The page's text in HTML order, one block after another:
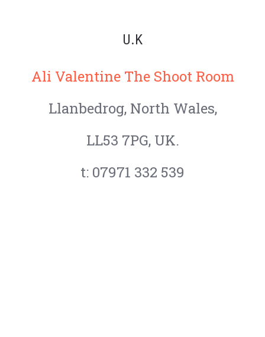
U.K
Ali Valentine The Shoot Room
Llanbedrog, North Wales,
LL53 7PG, UK.
t: 07971 332 539